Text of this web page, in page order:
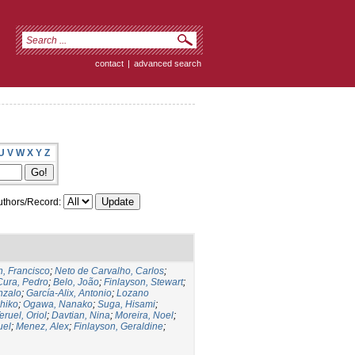
contact | advanced search
V W X Y Z
Record:
Francisco; Neto de Carvalho, Carlos;
Pedro; Belo, João; Finlayson, Stewart;
; García-Alix, Antonio; Lozano
; Ogawa, Nanako; Suga, Hisami;
Oriol; Davtian, Nina; Moreira, Noel;
; Menez, Alex; Finlayson, Geraldine;